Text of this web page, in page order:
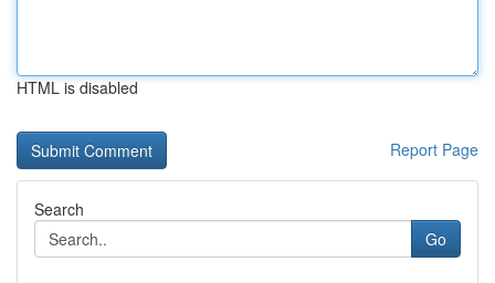
HTML is disabled
Report Page
Search
Go